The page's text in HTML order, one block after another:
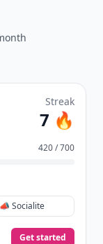
Streak
7 🔥
420 / 700
📣 Socialite
Get started